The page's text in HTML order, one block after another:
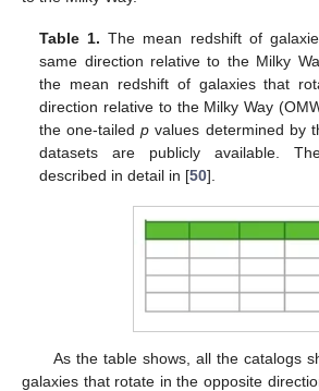
Table 1. The mean redshift of
same direction relative to the Milky
the mean redshift of galaxies that
direction relative to the Milky Way
the one-tailedp values determined by
datasets are publicly available.
described in detail in [50].
As the table shows, all the catalogs
galaxies that rotate in the opposite